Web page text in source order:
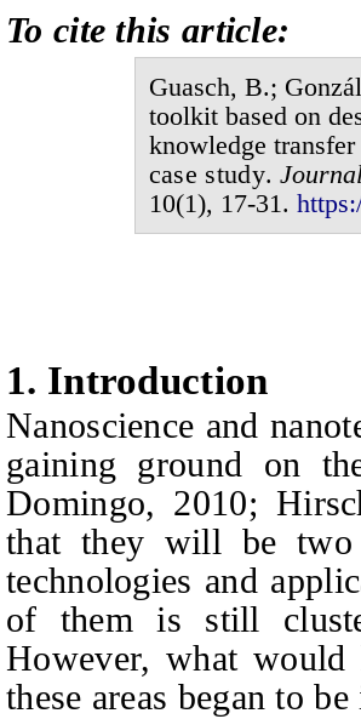
To cite this article:
Guasch, B.;
toolkit based on
knowledge
case study.
10(1), 17-31 .
1. Introduction
Nanoscience and
gaining ground on
Domingo, 2010;
that they will be two
technologies and
of them is still
However, what would
these areas began to